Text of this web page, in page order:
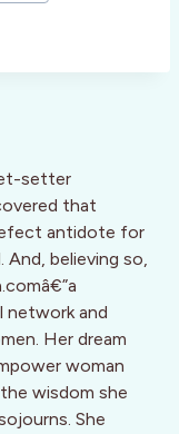
setter
that
antidote for
believing so,
network and
Her dream
woman
wisdom she
She